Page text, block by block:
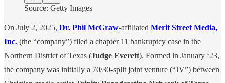
Source: Getty Images
On July 2, 2025, Dr. Phil McGraw-affiliated Merit Street Media,
Inc. (the “company”) filed a chapter 11 bankruptcy case in the
Northern District of Texas (Judge Everett). Formed in January ‘23,
the company was initially a 70/30-split joint venture (“JV”) between